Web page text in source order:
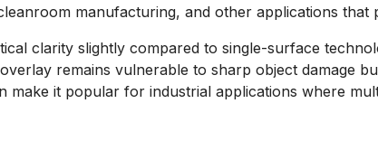
manufacturing, and other applications that
clarity slightly compared to single-surface
remains vulnerable to sharp object damage
make it popular for industrial applications where